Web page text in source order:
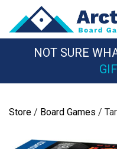
content
NOT SURE
Store / Board Games /